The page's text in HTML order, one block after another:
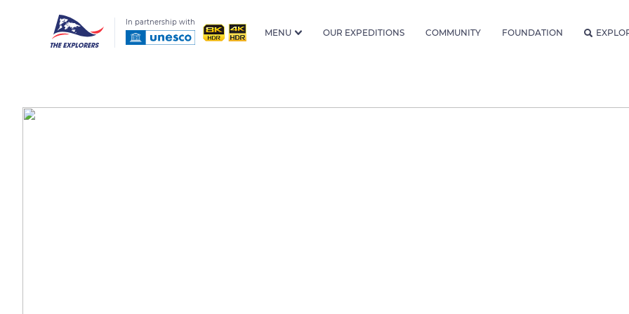
In partnership with
MENU OUR EXPEDITIONS COMMUNITY FOUNDATION